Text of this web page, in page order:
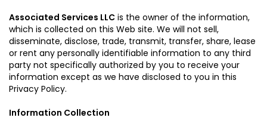
Associated Services LLC is the owner of the information,
which is collected on this Web site. We will not sell,
disseminate, disclose, trade, transmit, transfer, share, lease
or rent any personally identifiable information to any third
party not specifically authorized by you to receive your
information except as we have disclosed to you in this
Privacy Policy.
Information Collection